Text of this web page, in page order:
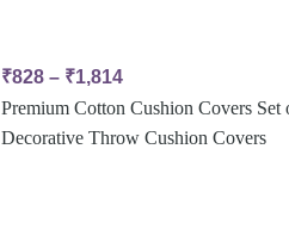
₹828 – ₹1,814
Premium Cotton Cushion Covers Set
Decorative Throw Cushion Covers